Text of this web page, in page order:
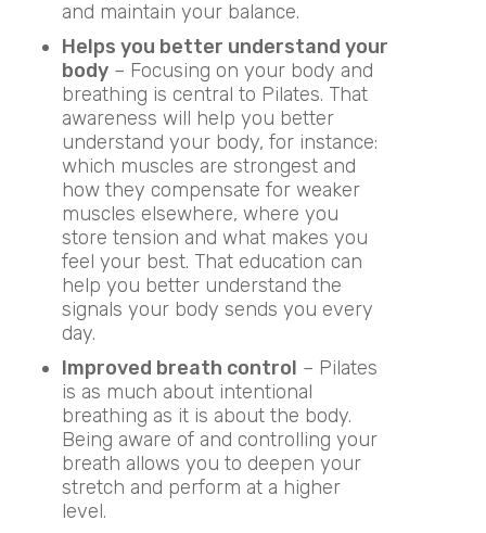
and maintain your balance.
Helps you better understand your
body– Focusing on your body and
breathing is central to Pilates. That
awareness will help you better
understand your body, for instance:
which muscles are strongest and
how they compensate for weaker
muscles elsewhere, where you
store tension and what makes you
feel your best. That education can
help you better understand the
signals your body sends you every
day.
Improved breath control – Pilates
is as much about intentional
breathing as it is about the body.
Being aware of and controlling your
breath allows you to deepen your
stretch and perform at a higher
level.